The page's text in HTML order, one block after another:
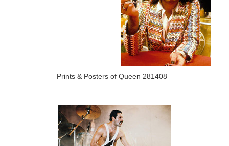
Prints & Posters of Queen 281408